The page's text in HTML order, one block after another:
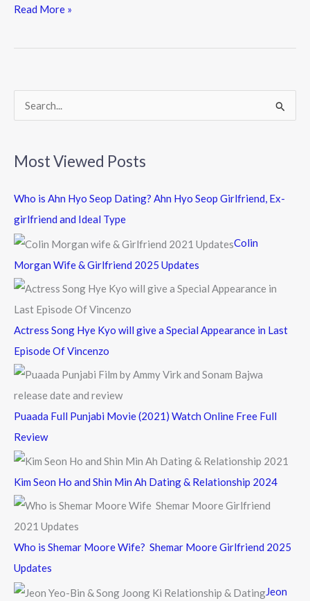
e
k
itt
Read More »
r
c
f
r
Most Viewed Posts
Who is Ahn Hyo Seop Dating? Ahn Hyo Seop Girlfriend, Ex-
girlfriend and Ideal Type
Colin
Morgan Wife & Girlfriend 2025 Updates
Actress Song Hye Kyo will give a Special Appearance in Last
Episode Of Vincenzo
Puaada Full Punjabi Movie (2021) Watch Online Free Full
Review
Kim Seon Ho and Shin Min Ah Dating & Relationship 2024
Who is Shemar Moore Wife? Shemar Moore Girlfriend 2025
Updates
Jeon